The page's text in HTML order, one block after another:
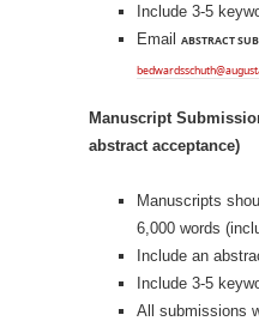
Include 3-5
Email ABSTRACT
Manuscript
abstract acceptance)
Manuscripts
6,000 words
Include an
Include 3-5
All submissions